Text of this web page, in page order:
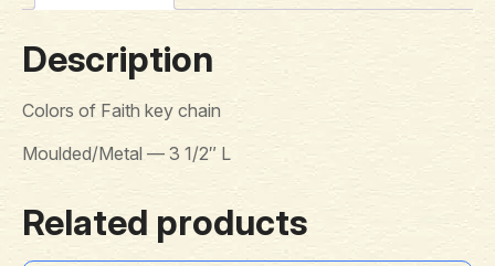
Description
Colors of Faith key chain
Moulded/Metal — 3 1/2″ L
Related products